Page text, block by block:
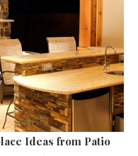
Ideas from Patio